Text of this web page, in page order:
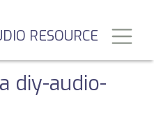
RESOURCE
diy-audio-